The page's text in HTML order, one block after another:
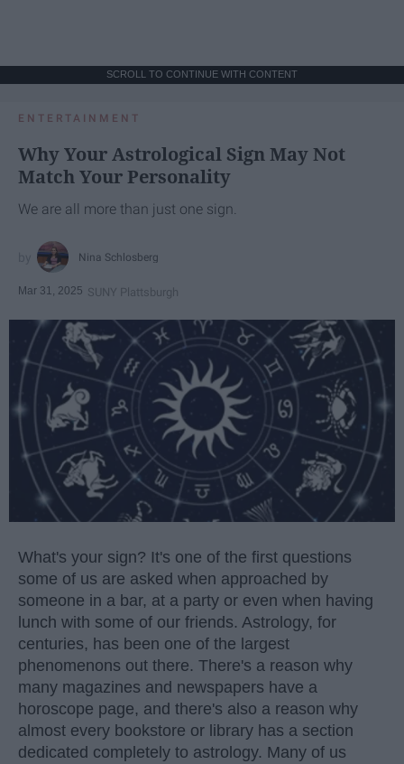
SCROLL TO CONTINUE WITH CONTENT
ENTERTAINMENT
Why Your Astrological Sign May Not
Match Your Personality
We are all more than just one sign.
Nina Schlosberg
Mar 31, 2025 SUNY Plattsburgh
What's your sign? It's one of the first questions
some of us are asked when approached by
someone in a bar, at a party or even when having
lunch with some of our friends. Astrology, for
centuries, has been one of the largest
phenomenons out there. There's a reason why
many magazines and newspapers have a
horoscope page, and there's also a reason why
almost every bookstore or library has a section
dedicated completely to astrology. Many of us